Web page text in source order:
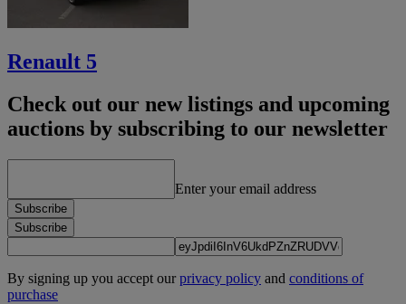
Renault 5
Check out our new listings and upcoming
auctions by subscribing to our newsletter
Enter your email address
Subscribe
Subscribe
By signing up you accept ourprivacy policy and conditions of
purchase